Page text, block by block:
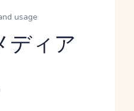
usage
ディア